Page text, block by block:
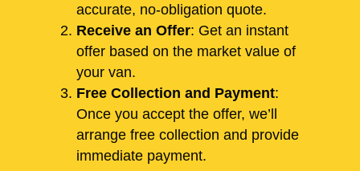
accurate, no-obligation quote.
Receive an Offer: Get an instant
offer based on the market value of
your van.
Free Collection and Payment:
Once you accept the offer, we’ll
arrange free collection and provide
immediate payment.